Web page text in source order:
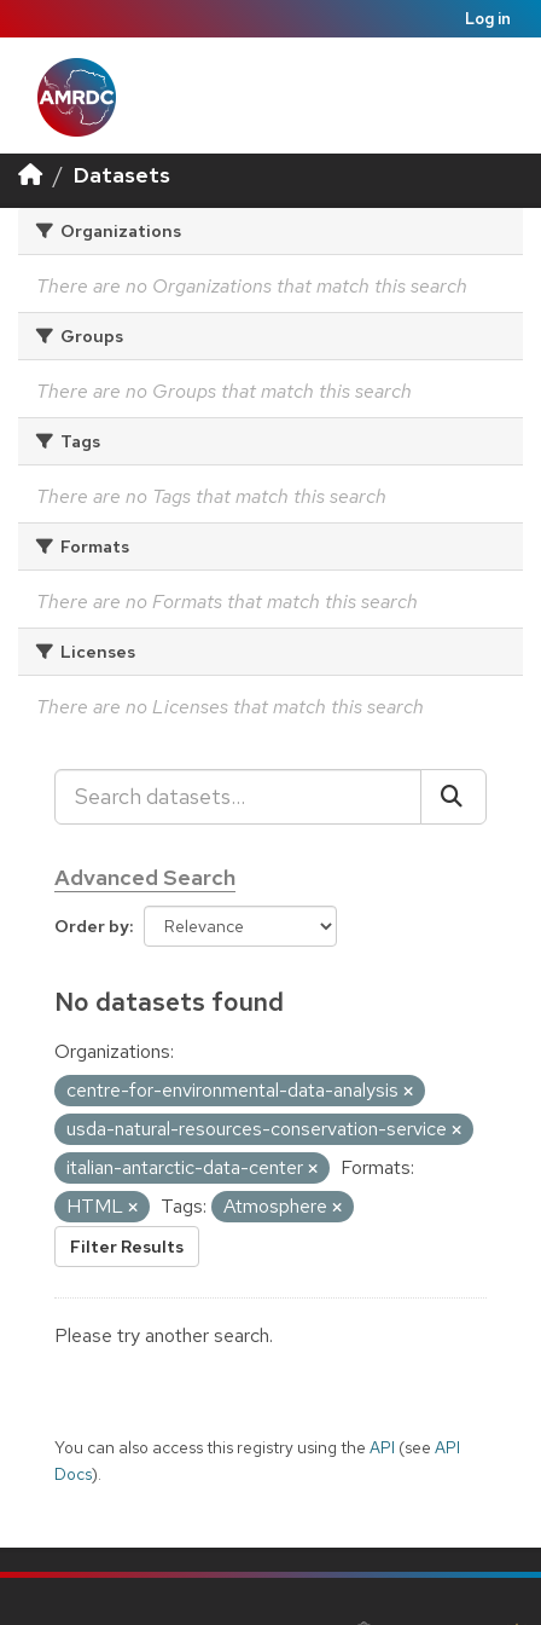
Log in
Datasets
Organizations
There are no Organizations that match this search
Groups
There are no Groups that match this search
Tags
There are no Tags that match this search
Formats
There are no Formats that match this search
Licenses
There are no Licenses that match this search
Advanced Search
Order by
No datasets found
Organizations:
centre-for-environmental-data-analysis
usda-natural-resources-conservation-service
italian-antarctic-data-center
Formats:
HTML
Tags: Atmosphere
Filter Results
Please try another search.
You can also access this registry using the API (see API
Docs).